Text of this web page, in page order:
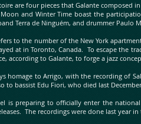
are four pieces that Galante composed
and Winter Time boast the
Terra de Ninguém, and drummer Paulo
to the number of the New York
at in Toronto, Canada. To escape the
according to Galante, to forge a jazz
homage to Arrigo, with the recording of
to bassist Edu Fiori, who died last
is preparing to officially enter the
The recordings were done last year